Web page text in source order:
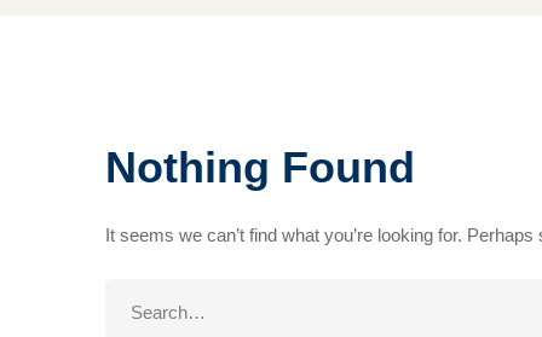
Nothing Found
It seems we can’t find what you’re looking for.